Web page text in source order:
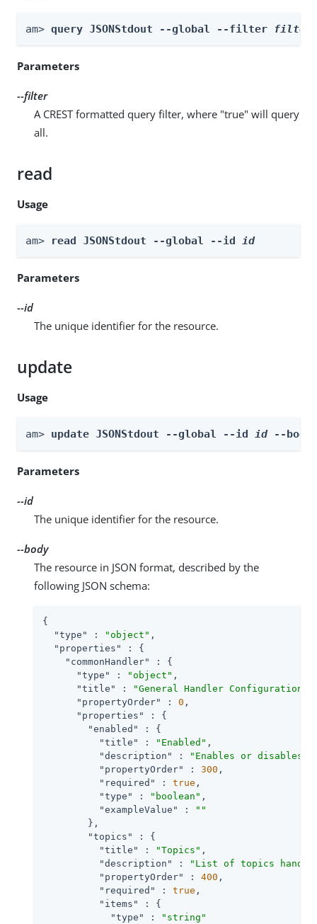
am> query JSONStdout --global --filter filter
Parameters
--filter
A CREST formatted query filter, where "true" will query
all.
read
Usage
am> read JSONStdout --global --id id
Parameters
--id
The unique identifier for the resource.
update
Usage
am> update JSONStdout --global --id id --
Parameters
--id
The unique identifier for the resource.
--body
The resource in JSON format, described by the
following JSON schema:
{
"type"
: "object" ,
"properties"
: {
"commonHandler"
: {
"type"
: "object" ,
"title"
: "General Handler Configuration"
"propertyOrder"
: 0 ,
"properties"
: {
"enabled"
: {
"title"
: "Enabled" ,
"description"
:
"Enables or disables
"propertyOrder"
: 300 ,
"required"
: true ,
"type"
: "boolean" ,
"exampleValue"
:
""
        },
"topics"
: {
"title"
: "Topics" ,
"description"
:
"List of topics
"propertyOrder"
: 400 ,
"required"
: true ,
"items"
: {
"type"
:
"string"